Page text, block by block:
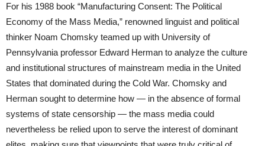
For his 1988 book “Manufacturing Consent: The Political
Economy of the Mass Media,” renowned linguist and political
thinker Noam Chomsky teamed up with University of
Pennsylvania professor Edward Herman to analyze the culture
and institutional structures of mainstream media in the United
States that dominated during the Cold War. Chomsky and
Herman sought to determine how — in the absence of formal
systems of state censorship — the mass media could
nevertheless be relied upon to serve the interest of dominant